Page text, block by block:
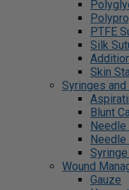
PTFE
Silk
Skin
Syringes
Blunt
Needle
Needle
Wound
Gauze